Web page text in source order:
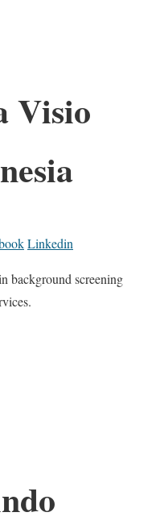
Visio
Linkedin
background screening